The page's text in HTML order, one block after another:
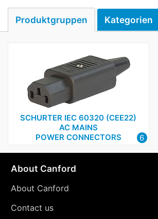
Produktgruppen Kategorien
SCHURTER IEC 60320 (CEE22)
AC MAINS
POWER CONNECTORS
6
About Canford
About Canford
Contact us